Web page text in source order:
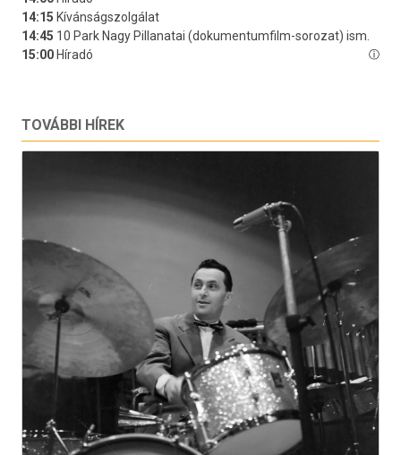
TOVÁBBI HÍREK